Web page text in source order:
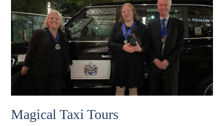
Magical Taxi Tours